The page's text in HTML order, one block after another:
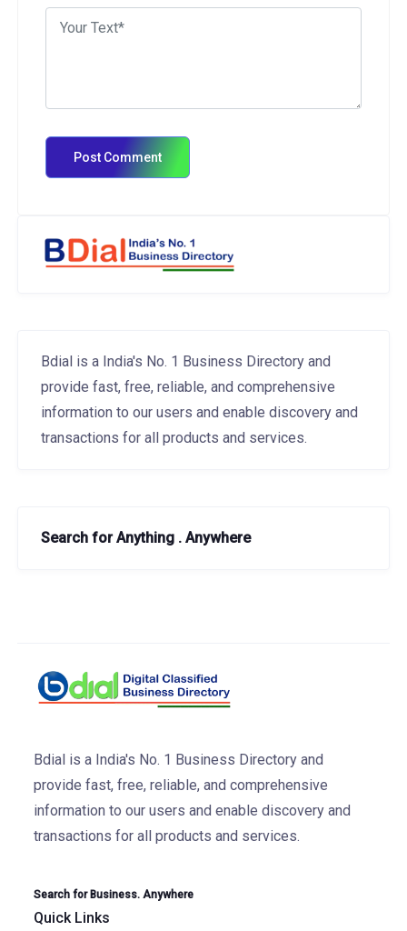
Bdial is a India's No. 1 Business Directory and
provide fast, free, reliable, and comprehensive
information to our users and enable discovery and
transactions for all products and services.
Search for Anything . Anywhere
Bdial is a India's No. 1 Business Directory and
provide fast, free, reliable, and comprehensive
information to our users and enable discovery and
transactions for all products and services.
Search for Business. Anywhere
Quick Links